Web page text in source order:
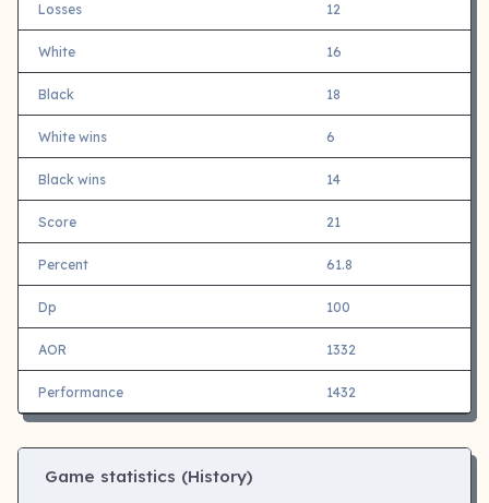
Losses 12
White 16
Black 18
White wins 6
Black wins 14
Score 21
Percent 61.8
Dp 100
AOR 1332
Performance 1432
Game statistics (History)